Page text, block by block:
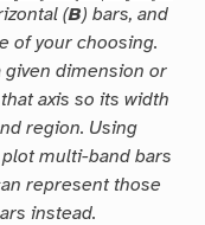
(B) bars, and
of your choosing.
given dimension or
axis so its width
region. Using
multi-band bars
represent those
instead.